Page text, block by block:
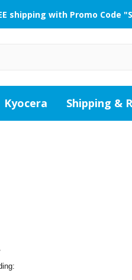
shipping with Promo Code
Kyocera Shipping &